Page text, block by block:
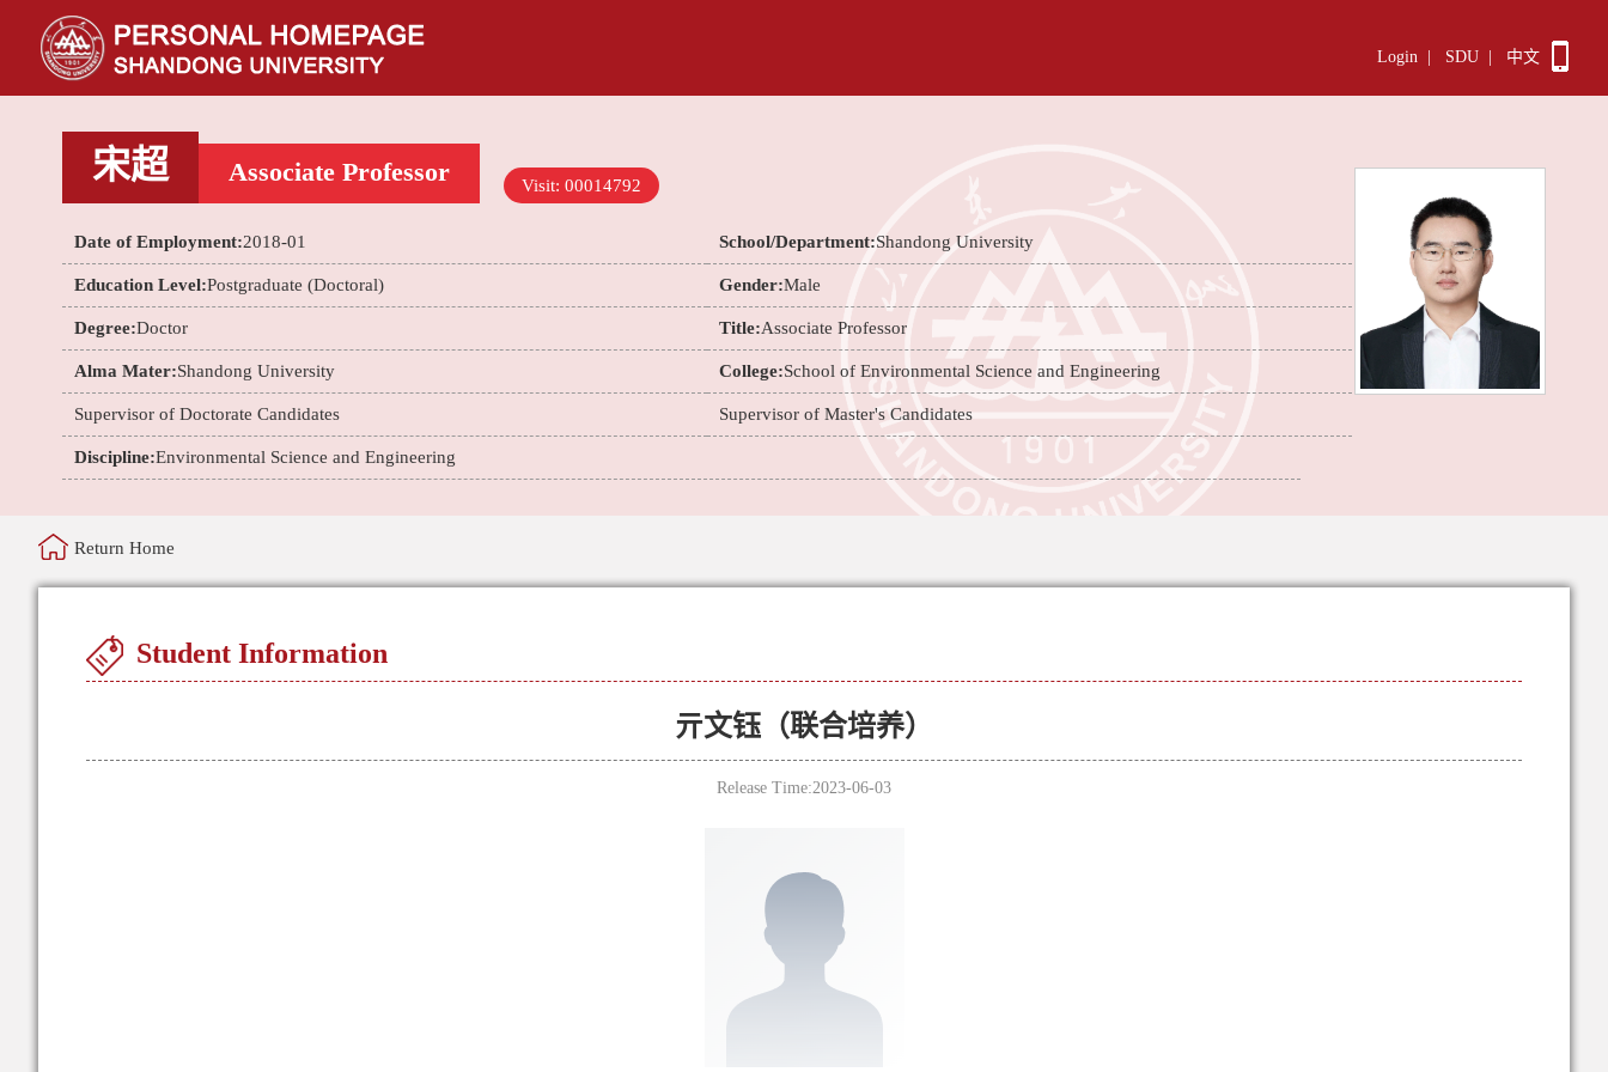
Login SDU 中文
宋超 Associate Professor Visit: 00014792
Date of Employment:2018-01 School/Department:Shandong University
Education Level:Postgraduate (Doctoral) Gender:Male
Degree:Doctor Title:Associate Professor
Alma Mater:Shandong University College:School of Environmental Science and Engineering
Supervisor of Doctorate Candidates Supervisor of Master's Candidates
Discipline:Environmental Science and Engineering
Return Home
Student Information
亓文钰（联合培养）
Release Time:2023-06-03